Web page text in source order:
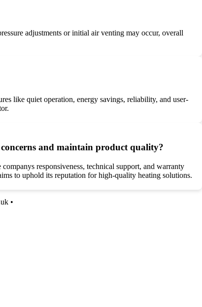
adjustments or initial air venting may occur, overall
like quiet operation, energy savings, reliability, and user-
and maintain product quality?
responsiveness, technical support, and warranty
to uphold its reputation for high-quality heating solutions.
•